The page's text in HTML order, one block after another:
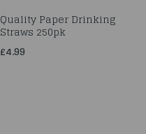
Quality Paper Drinking
Straws 250pk
£4.99